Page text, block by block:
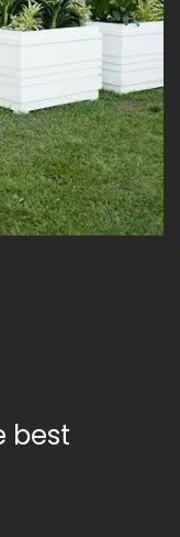
best